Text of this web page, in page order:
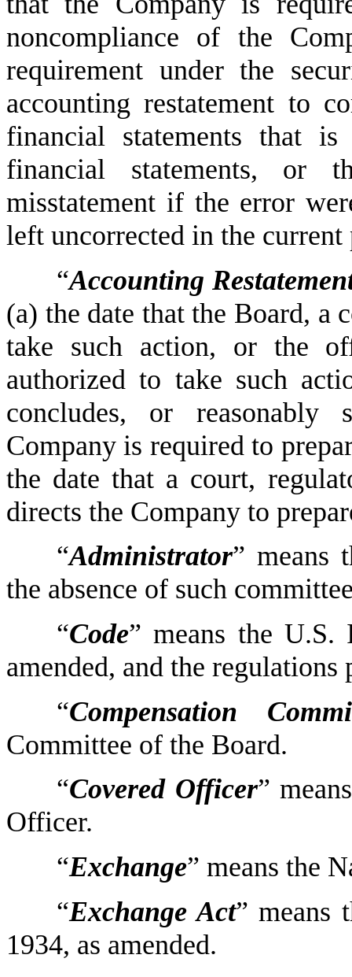
noncompliance of the
requirement under the
accounting restatement to
financial statements that
financial statements, or
misstatement if the error
left uncorrected in the current
“Accounting
(a) the date that the Board, a
take such action, or the
authorized to take such
concludes, or reasonably
Company is required to
the date that a court,
directs the Company to
“Administrator” means
the absence of such
“Code” means the U.S.
amended, and the regulations
“Compensation
Committee of the Board.
“Covered Officer”
Officer.
“Exchange” means the
“Exchange Act” means
1934, as amended.